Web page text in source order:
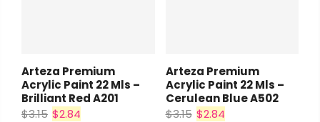
Arteza Premium
Acrylic Paint 22 Mls –
Brilliant Red A201
$3.15 $2.84
Arteza Premium
Acrylic Paint 22 Mls –
Cerulean Blue A502
$3.15 $2.84